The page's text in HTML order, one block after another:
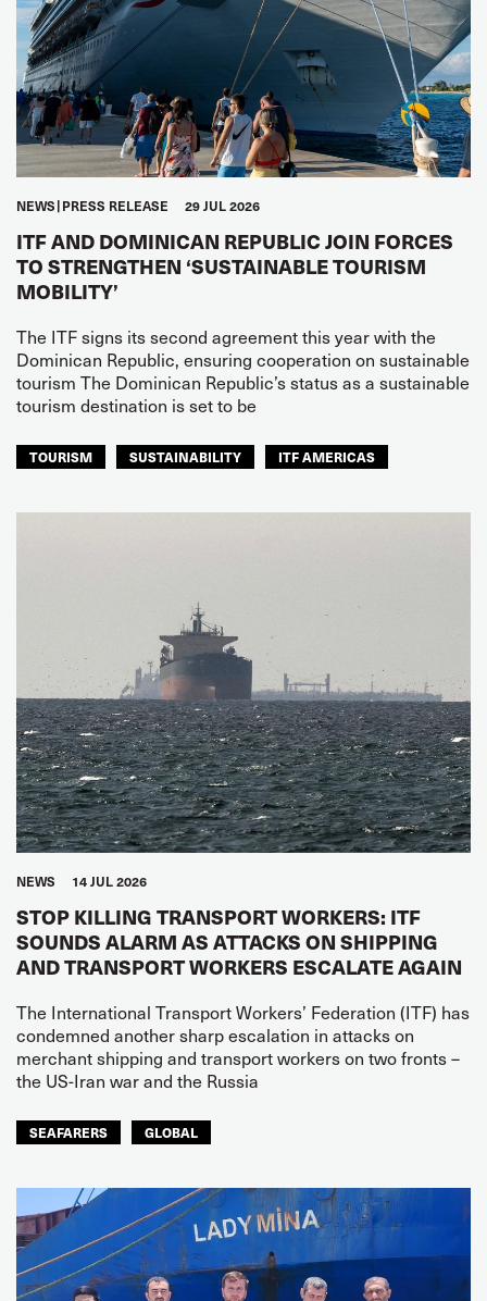
NEWS PRESS RELEASE 29 JUL 2026
ITF AND DOMINICAN REPUBLIC JOIN FORCES
TO STRENGTHEN ‘SUSTAINABLE TOURISM
MOBILITY’
The ITF signs its second agreement this year with the
Dominican Republic, ensuring cooperation on sustainable
tourism The Dominican Republic’s status as a sustainable
tourism destination is set to be
TOURISM SUSTAINABILITY ITF AMERICAS
NEWS 14 JUL 2026
STOP KILLING TRANSPORT WORKERS: ITF
SOUNDS ALARM AS ATTACKS ON SHIPPING
AND TRANSPORT WORKERS ESCALATE AGAIN
The International Transport Workers’ Federation (ITF) has
condemned another sharp escalation in attacks on
merchant shipping and transport workers on two fronts –
the US-Iran war and the Russia
SEAFARERS GLOBAL